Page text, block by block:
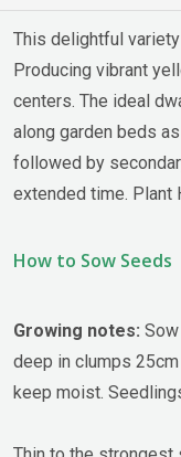
This delightful
Producing vibrant
centers. The ideal
along garden beds
followed by
extended time. Plant
How to Sow Seeds
Growing notes:
deep in clumps
keep moist.